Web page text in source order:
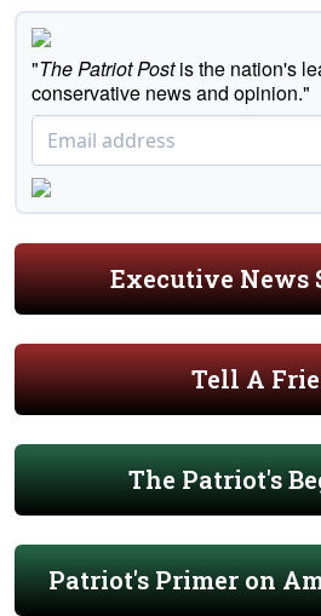
"The Patriot Postis the nation's
conservative news and opinion."
Executive News
Tell A
The Patriot's
Patriot's Primer on